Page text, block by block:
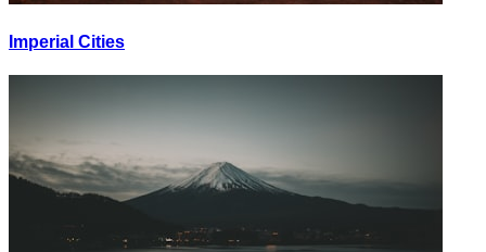
Imperial Cities